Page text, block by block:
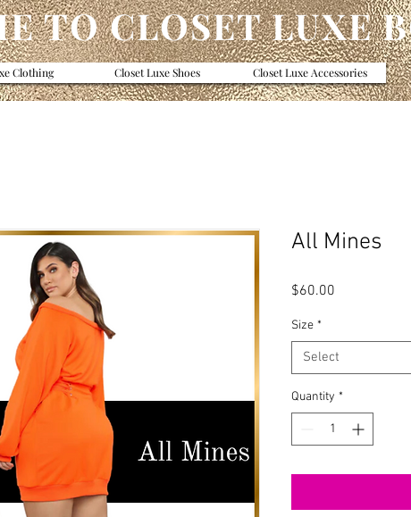
TO CLOSET LUXE
Clothing Closet Luxe Shoes Closet Luxe Accessories
All Mines
$60.00
Size *
Select
Quantity *